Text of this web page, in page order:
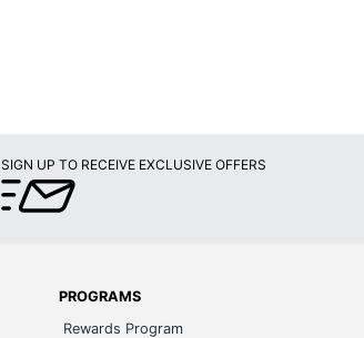
SIGN UP TO RECEIVE EXCLUSIVE OFFERS
PROGRAMS
Rewards Program